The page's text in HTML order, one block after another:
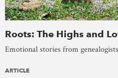
Roots: The Highs and
Emotional stories from
ARTICLE